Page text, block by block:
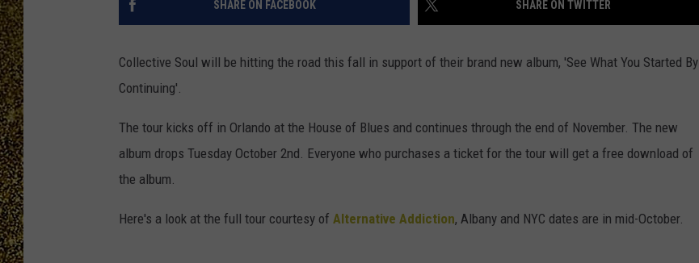
SEND FEEDBACK
SHARE ON FACEBOOK SHARE ON TWITTER
Collective Soul will be hitting the road this fall in support of their brand new album, 'See What You Started By
Continuing'.
The tour kicks off in Orlando at the House of Blues and continues through the end of November. The new
album drops Tuesday October 2nd. Everyone who purchases a ticket for the tour will get a free download of
the album.
Here's a look at the full tour courtesy of Alternative Addiction, Albany and NYC dates are in mid-October.